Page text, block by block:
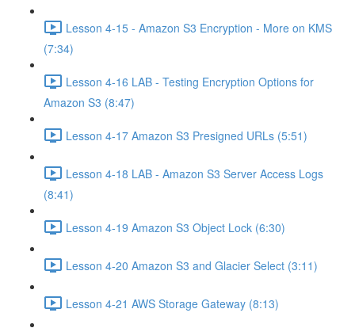
Lesson 4-15 - Amazon S3 Encryption - More on KMS
(7:34)
Lesson 4-16 LAB - Testing Encryption Options for
Amazon S3 (8:47)
Lesson 4-17 Amazon S3 Presigned URLs (5:51)
Lesson 4-18 LAB - Amazon S3 Server Access Logs
(8:41)
Lesson 4-19 Amazon S3 Object Lock (6:30)
Lesson 4-20 Amazon S3 and Glacier Select (3:11)
Lesson 4-21 AWS Storage Gateway (8:13)